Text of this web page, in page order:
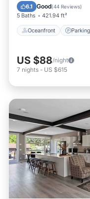
6.1 Good(44 Reviews)
5 Baths 421.94 ft²
Oceanfront Parking
View
US $88/night
7 nights - US $615